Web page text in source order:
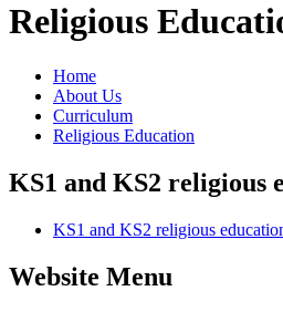
Religious
Home
About Us
Curriculum
Religious Education
KS1 and KS2 religious
KS1 and KS2 religious
Website Menu